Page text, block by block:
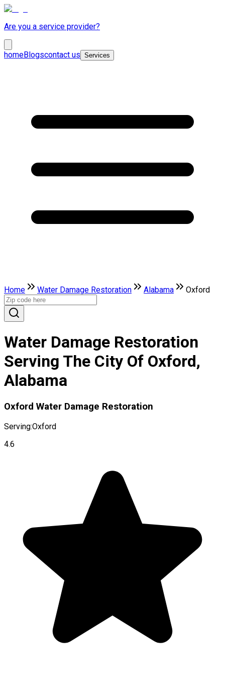
Are you a service provider?
homeBlogscontact us Services
Home Water Damage Restoration Alabama Oxford
Water Damage Restoration
Serving The City Of Oxford,
Alabama
Oxford Water Damage Restoration
Serving:Oxford
4.6